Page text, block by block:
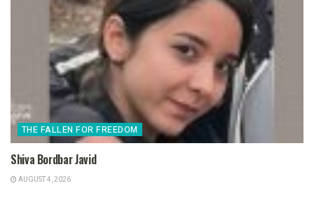
THE FALLEN FOR FREEDOM
Shiva Bordbar Javid
AUGUST 4, 2026